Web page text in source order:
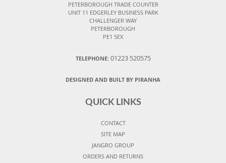
PETERBOROUGH TRADE COUNTER
UNIT 11 EDGERLEY BUSINESS PARK
CHALLENGER WAY
PETERBOROUGH
PE1 5EX
TELEPHONE: 01223 520575
DESIGNED AND BUILT BY PIRANHA
QUICK LINKS
CONTACT
SITE MAP
JANGRO GROUP
ORDERS AND RETURNS